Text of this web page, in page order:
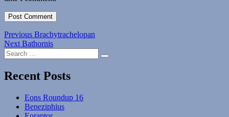
Post
navigation
Previous Previous
post:
Brachytrachelopan
Next Next
post:
Bathornis
Search
for:
Search
Recent Posts
Eons Roundup 16
Beneziphius